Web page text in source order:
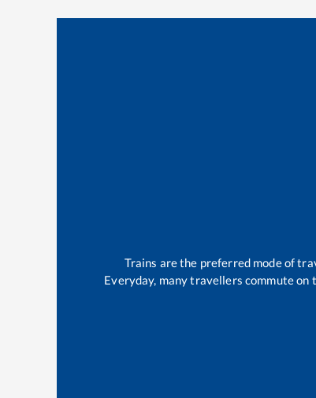
Trains are the preferred mode of
Everyday, many travellers commute on